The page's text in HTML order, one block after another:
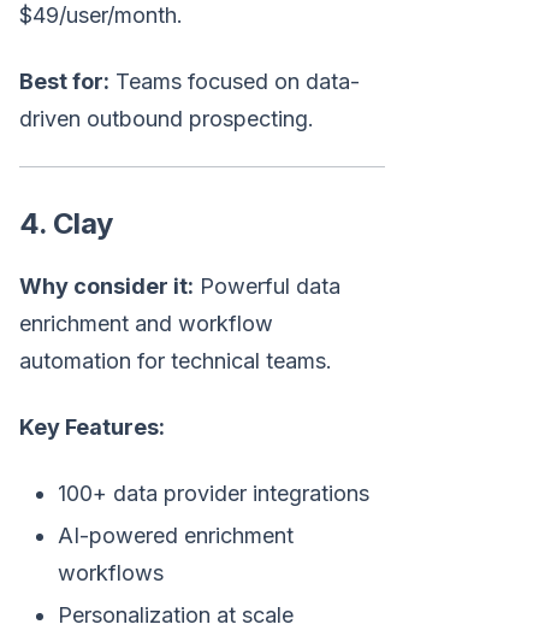
$49/user/month.
Best for: Teams focused on data-
driven outbound prospecting.
4. Clay
Why consider it: Powerful data
enrichment and workflow
automation for technical teams.
Key Features:
100+ data provider integrations
AI-powered enrichment
workflows
Personalization at scale